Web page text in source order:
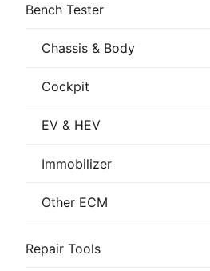
Bench Tester
Chassis & Body
Cockpit
EV & HEV
Immobilizer
Other ECM
Repair Tools